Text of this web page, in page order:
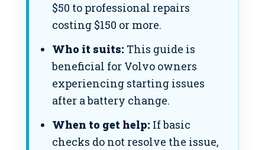
$50 to professional repairs
costing $150 or more.
Who it suits: This guide is
beneficial for Volvo owners
experiencing starting issues
after a battery change.
When to get help: If basic
checks do not resolve the issue,